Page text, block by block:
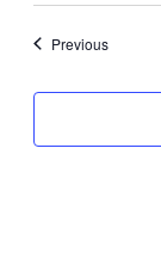
PreviousEvents